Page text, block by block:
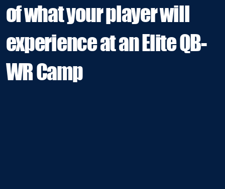
of what your player will
experience at an Elite QB-
WR Camp